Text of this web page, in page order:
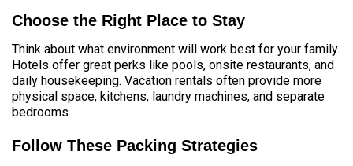
Choose the Right Place to Stay
Think about what environment will work best for your family.
Hotels offer great perks like pools, onsite restaurants, and
daily housekeeping. Vacation rentals often provide more
physical space, kitchens, laundry machines, and separate
bedrooms.
Follow These Packing Strategies